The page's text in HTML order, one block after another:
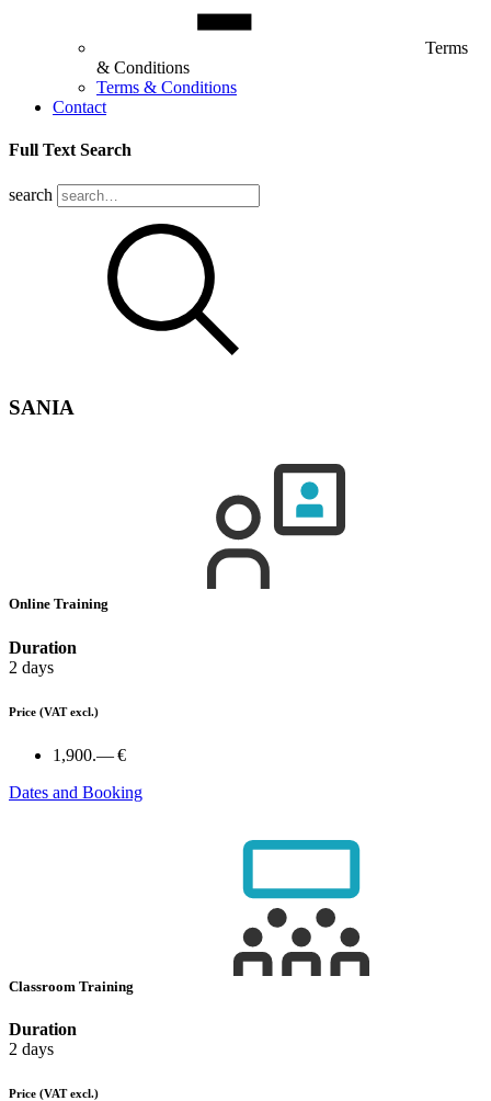
Terms
& Conditions
Terms & Conditions
Contact
Full Text Search
search
SANIA
Online Training
Duration
2 days
Price (VAT excl.)
1,900.— €
Dates and Booking
Classroom Training
Duration
2 days
Price (VAT excl.)